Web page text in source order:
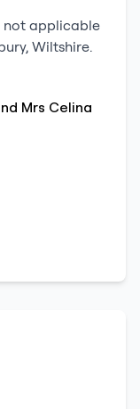
not applicable
, Wiltshire.
Mrs Celina